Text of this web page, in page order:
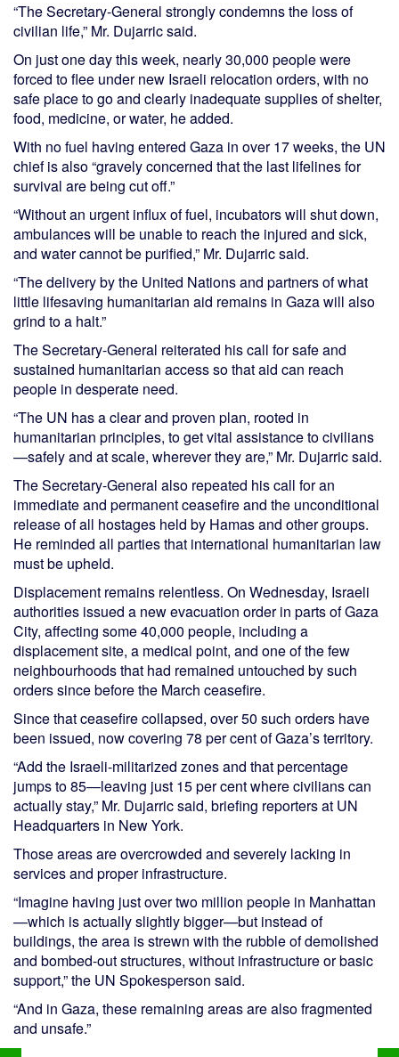
“The Secretary-General strongly condemns the loss of
civilian life,” Mr. Dujarric said.
On just one day this week, nearly 30,000 people were
forced to flee under new Israeli relocation orders, with no
safe place to go and clearly inadequate supplies of shelter,
food, medicine, or water, he added.
With no fuel having entered Gaza in over 17 weeks, the UN
chief is also “gravely concerned that the last lifelines for
survival are being cut off.”
“Without an urgent influx of fuel, incubators will shut down,
ambulances will be unable to reach the injured and sick,
and water cannot be purified,” Mr. Dujarric said.
“The delivery by the United Nations and partners of what
little lifesaving humanitarian aid remains in Gaza will also
grind to a halt.”
The Secretary-General reiterated his call for safe and
sustained humanitarian access so that aid can reach
people in desperate need.
“The UN has a clear and proven plan, rooted in
humanitarian principles, to get vital assistance to civilians
—safely and at scale, wherever they are,” Mr. Dujarric said.
The Secretary-General also repeated his call for an
immediate and permanent ceasefire and the unconditional
release of all hostages held by Hamas and other groups.
He reminded all parties that international humanitarian law
must be upheld.
Displacement remains relentless. On Wednesday, Israeli
authorities issued a new evacuation order in parts of Gaza
City, affecting some 40,000 people, including a
displacement site, a medical point, and one of the few
neighbourhoods that had remained untouched by such
orders since before the March ceasefire.
Since that ceasefire collapsed, over 50 such orders have
been issued, now covering 78 per cent of Gaza’s territory.
“Add the Israeli-militarized zones and that percentage
jumps to 85—leaving just 15 per cent where civilians can
actually stay,” Mr. Dujarric said, briefing reporters at UN
Headquarters in New York.
Those areas are overcrowded and severely lacking in
services and proper infrastructure.
“Imagine having just over two million people in Manhattan
—which is actually slightly bigger—but instead of
buildings, the area is strewn with the rubble of demolished
and bombed-out structures, without infrastructure or basic
support,” the UN Spokesperson said.
“And in Gaza, these remaining areas are also fragmented
and unsafe.”